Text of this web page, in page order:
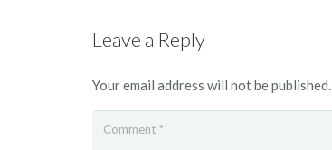
Leave a Reply
Your email address will not be published.